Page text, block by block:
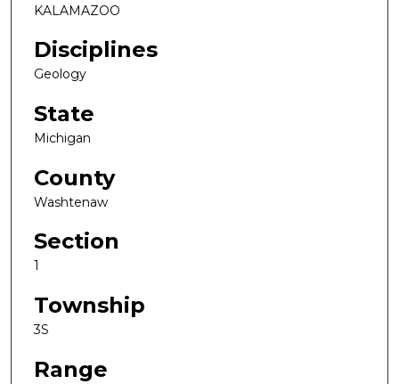
KALAMAZOO
Disciplines
Geology
State
Michigan
County
Washtenaw
Section
1
Township
3S
Range